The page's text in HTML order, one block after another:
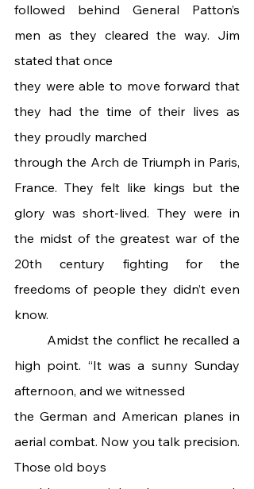
followed behind General Patton’s
men as they cleared the way. Jim
stated that once
they were able to move forward that
they had the time of their lives as
they proudly marched
through the Arch de Triumph in Paris,
France. They felt like kings but the
glory was short-lived. They were in
the midst of the greatest war of the
20th century fighting for the
freedoms of people they didn’t even
know.
high point. “It was a sunny Sunday
afternoon, and we witnessed
the German and American planes in
aerial combat. Now you talk precision.
Those old boys